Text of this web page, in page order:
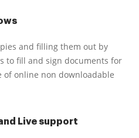
and filling them out by
to fill and sign documents for
of online non downloadable
Live support